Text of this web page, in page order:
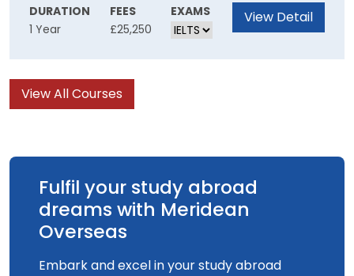
can transform the teaching and learning
experience. You will consider current ideas
perspectives. You'll also discover how new
settings.
DURATION
1 Year
FEES
£25,250
EXAMS View Detail
View All Courses
Fulfil your study abroad
dreams with Meridean
Overseas
Embark and excel in your study abroad